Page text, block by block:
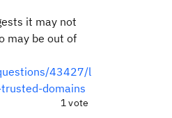
it may not
may be out of
43427/l
domains
1 vote